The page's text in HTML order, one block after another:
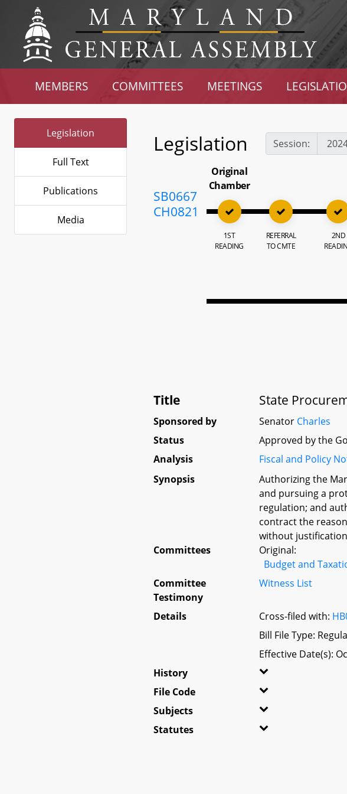
MEMBERS COMMITTEES MEETINGS
Legislation
Full Text
Publications
Media
Legislation Session:
SB0667
CH0821
Original
Chamber
1ST
READING
REFERRAL
TO CMTE
2ND
Title State
Sponsored by Senator Charles
Status
Approved by the
Analysis
Fiscal and Policy
Synopsis
Authorizing the
and pursuing a
regulation; and
contract the
without
Committees
Original:
Budget and
Committee
Testimony
Witness List
Details Cross-filed with:
Bill File Type:
Effective Date(s):
History
File Code
Subjects
Statutes